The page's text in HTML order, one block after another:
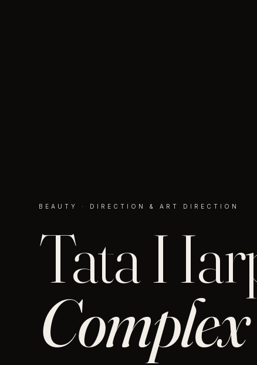
BEAUTY · DIRECTION & ART DIRECTION
Tata